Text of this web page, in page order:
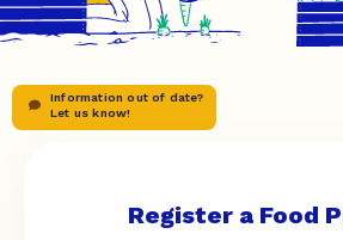
Information out of date?
Let us know!
Register a Food